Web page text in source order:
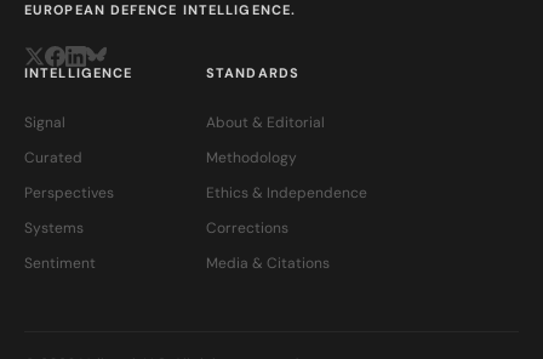
EUROPEAN DEFENCE INTELLIGENCE.
INTELLIGENCE
Signal
Curated
Perspectives
Systems
Sentiment
STANDARDS
About & Editorial
Methodology
Ethics & Independence
Corrections
Media & Citations